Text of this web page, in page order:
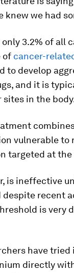
knew we had
3.2% of all
of cancer-
to develop
and it is
sites in the
vulnerable
targeted at the
is ineffective
despite recent
is
have
directly